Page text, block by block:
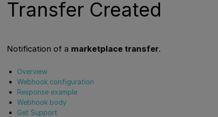
Transfer Created
Notification of a marketplace transfer.
Overview
Webhook configuration
Response example
Webhook body
Get Support